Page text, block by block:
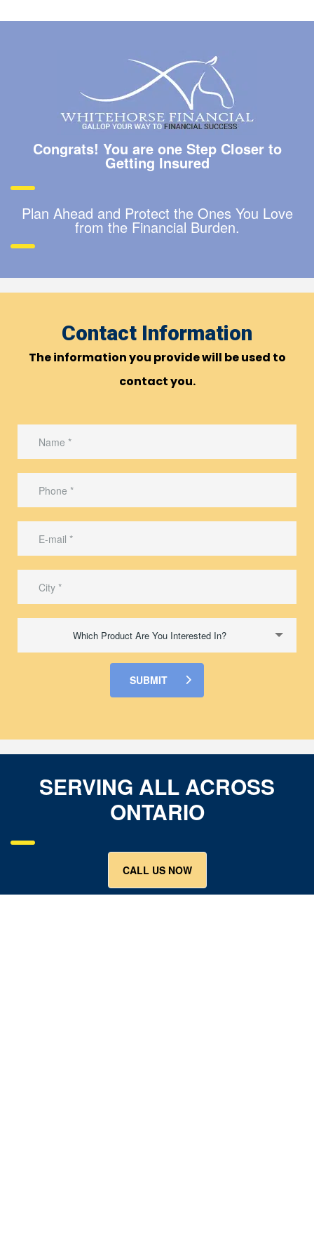
Congrats! You are one Step Closer to
Getting Insured
Plan Ahead and Protect the Ones You Love
from the Financial Burden.
Contact Information
The information you provide will be used to
contact you.
Which Product Are You Interested In?
SUBMIT
SERVING ALL ACROSS
ONTARIO
CALL US NOW